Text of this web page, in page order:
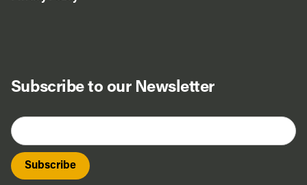
Subscribe to our Newsletter